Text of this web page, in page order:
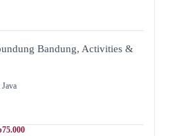
Bandung, Activities &
Java